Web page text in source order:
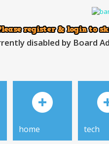
disabled by Board
home tech